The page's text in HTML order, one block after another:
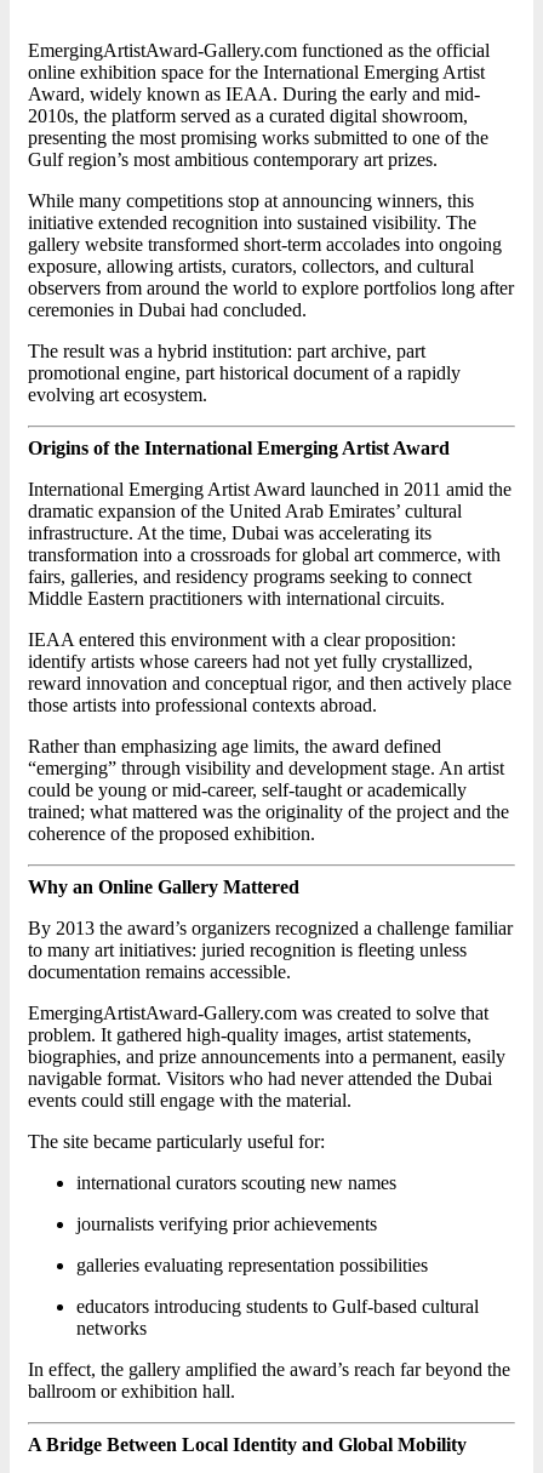
EmergingArtistAward-Gallery.com functioned as the official
online exhibition space for the International Emerging Artist
Award, widely known as IEAA. During the early and mid-
2010s, the platform served as a curated digital showroom,
presenting the most promising works submitted to one of the
Gulf region’s most ambitious contemporary art prizes.
While many competitions stop at announcing winners, this
initiative extended recognition into sustained visibility. The
gallery website transformed short-term accolades into ongoing
exposure, allowing artists, curators, collectors, and cultural
observers from around the world to explore portfolios long after
ceremonies in Dubai had concluded.
The result was a hybrid institution: part archive, part
promotional engine, part historical document of a rapidly
evolving art ecosystem.
Origins of the International Emerging Artist Award
International Emerging Artist Award launched in 2011 amid the
dramatic expansion of the United Arab Emirates’ cultural
infrastructure. At the time, Dubai was accelerating its
transformation into a crossroads for global art commerce, with
fairs, galleries, and residency programs seeking to connect
Middle Eastern practitioners with international circuits.
IEAA entered this environment with a clear proposition:
identify artists whose careers had not yet fully crystallized,
reward innovation and conceptual rigor, and then actively place
those artists into professional contexts abroad.
Rather than emphasizing age limits, the award defined
“emerging” through visibility and development stage. An artist
could be young or mid-career, self-taught or academically
trained; what mattered was the originality of the project and the
coherence of the proposed exhibition.
Why an Online Gallery Mattered
By 2013 the award’s organizers recognized a challenge familiar
to many art initiatives: juried recognition is fleeting unless
documentation remains accessible.
EmergingArtistAward-Gallery.com was created to solve that
problem. It gathered high-quality images, artist statements,
biographies, and prize announcements into a permanent, easily
navigable format. Visitors who had never attended the Dubai
events could still engage with the material.
The site became particularly useful for:
international curators scouting new names
journalists verifying prior achievements
galleries evaluating representation possibilities
educators introducing students to Gulf-based cultural
networks
In effect, the gallery amplified the award’s reach far beyond the
ballroom or exhibition hall.
A Bridge Between Local Identity and Global Mobility